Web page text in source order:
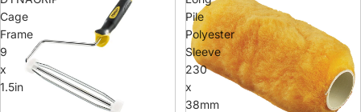
Cage
Frame
9
x
1.5in
Pile
Polyester
Sleeve
230
x
38mm